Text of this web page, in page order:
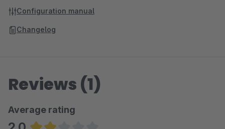
Configuration manual
Changelog
Reviews (1)
Average rating